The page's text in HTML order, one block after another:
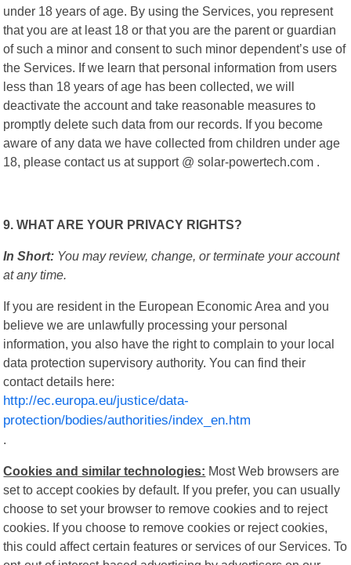
under 18 years of age. By using the Services, you represent
that you are at least 18 or that you are the parent or guardian
of such a minor and consent to such minor dependent’s use of
the Services. If we learn that personal information from users
less than 18 years of age has been collected, we will
deactivate the account and take reasonable measures to
promptly delete such data from our records. If you become
aware of any data we have collected from children under age
18, please contact us at support @ solar-powertech.com .
9. WHAT ARE YOUR PRIVACY RIGHTS?
In Short: You may review, change, or terminate your account
at any time.
If you are resident in the European Economic Area and you
believe we are unlawfully processing your personal
information, you also have the right to complain to your local
data protection supervisory authority. You can find their
contact details here:
http://ec.europa.eu/justice/data-
protection/bodies/authorities/index_en.htm
.
Cookies and similar technologies: Most Web browsers are
set to accept cookies by default. If you prefer, you can usually
choose to set your browser to remove cookies and to reject
cookies. If you choose to remove cookies or reject cookies,
this could affect certain features or services of our Services. To